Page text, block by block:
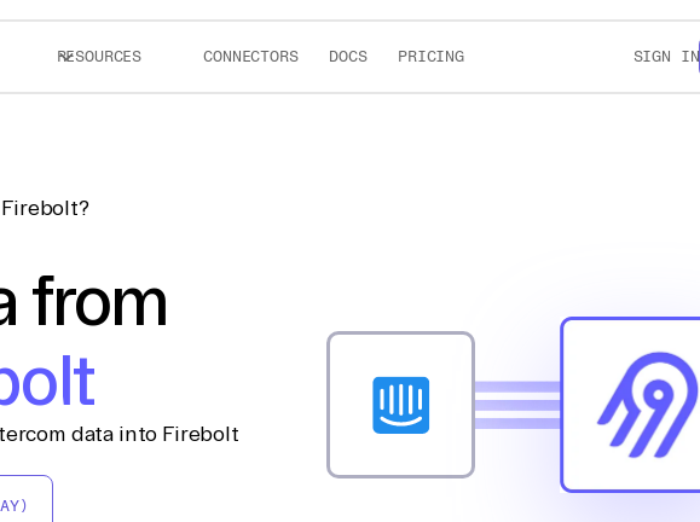
RESOURCES CONNECTORS DOCS PRICING SIGN IN
from
data into Firebolt